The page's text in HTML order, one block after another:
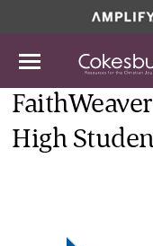
High